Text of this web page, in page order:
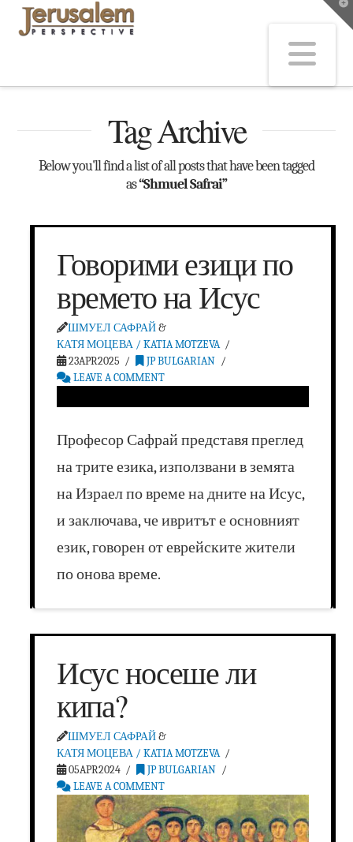
Tag Archive
Below you'll find a list of all posts that have been tagged
as“Shmuel Safrai”
Говорими езици по
времето на Исус
ШМУЕЛ САФРАЙ&
КАТЯ МОЦЕВА / KATIA MOTZEVA
23APR2025
JP BULGARIAN
LEAVE A COMMENT
Професор Сафрай представя преглед
на трите езика, използвани в земята
на Израел по време на дните на Исус,
и заключава, че ивритът е основният
език, говорен от еврейските жители
по онова време.
Исус носеше ли
кипа?
ШМУЕЛ САФРАЙ&
КАТЯ МОЦЕВА / KATIA MOTZEVA
05APR2024
JP BULGARIAN
LEAVE A COMMENT